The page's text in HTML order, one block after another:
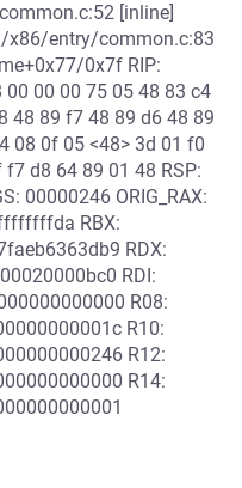
[inline]
x86/entry/common.c:83
0x7f RIP:
00 00 75 05 48 83 c4
48 89 f7 48 89 d6 48 89
08 0f 05 <48> 3d 01 f0
d8 64 89 01 48 RSP:
00000246 ORIG_RAX:
RBX:
RDX:
RDI:
R08:
R10:
R12:
R14: